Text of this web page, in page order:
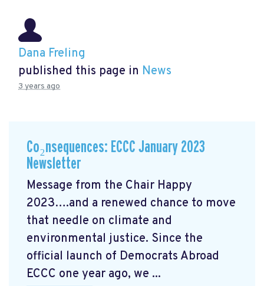
Dana Freling
published this page in News
3 years ago
Co₂nsequences: ECCC January 2023
Newsletter
Message from the Chair Happy
2023….and a renewed chance to move
that needle on climate and
environmental justice. Since the
official launch of Democrats Abroad
ECCC one year ago, we ...